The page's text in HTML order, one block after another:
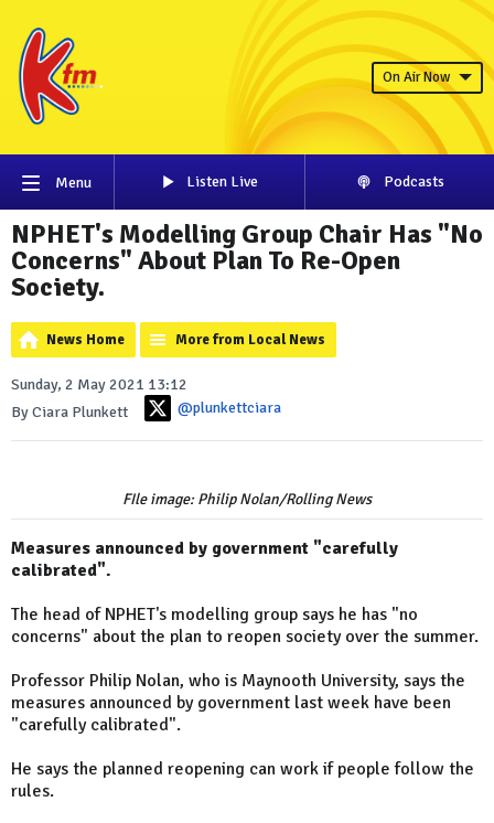
On Air Now
Menu Listen Live Podcasts
NPHET's Modelling Group Chair Has "No
Concerns" About Plan To Re-Open
Society.
News Home More from Local News
Sunday, 2 May 2021 13:12
By Ciara Plunkett
@plunkettciara
FIle image: Philip Nolan/Rolling News
Measures announced by government "carefully
calibrated".
The head of NPHET's modelling group says he has "no
concerns" about the plan to reopen society over the summer.
Professor Philip Nolan, who is Maynooth University, says the
measures announced by government last week have been
"carefully calibrated".
He says the planned reopening can work if people follow the
rules.